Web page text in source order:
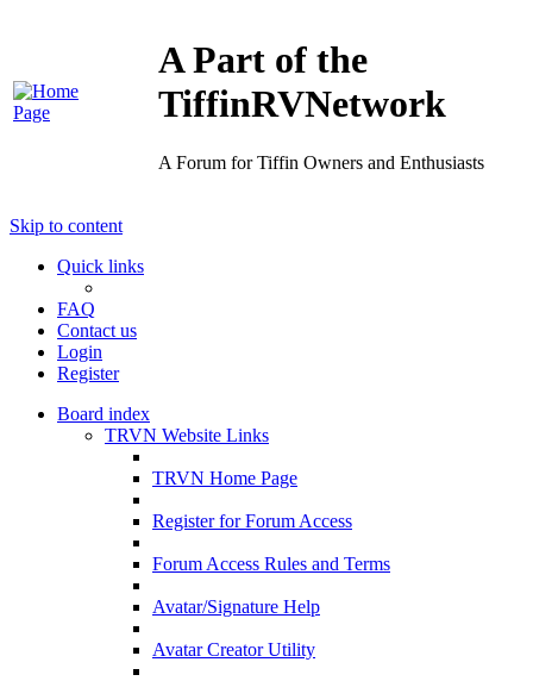
A Part of the
TiffinRVNetwork
A Forum for Tiffin Owners and Enthusiasts
Skip to content
Quick links
FAQ
Contact us
Login
Register
Board index
TRVN Website Links
TRVN Home Page
Register for Forum Access
Forum Access Rules and Terms
Avatar/Signature Help
Avatar Creator Utility